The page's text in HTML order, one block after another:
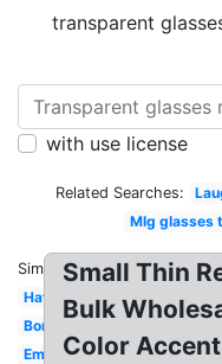
transparent
with use license
Related Searches:
Mlg glasses
Similar:
Hat
Bor
Emu
Small Thin
Bulk
Color